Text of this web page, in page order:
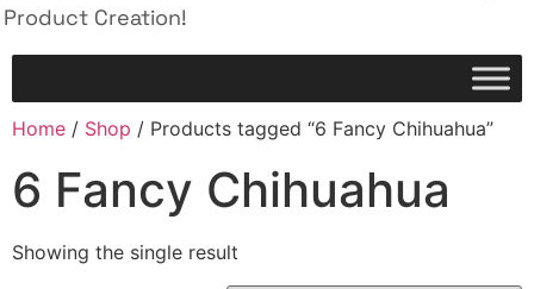
Product Creation!
Home / Shop / Products tagged “6 Fancy Chihuahua”
6 Fancy Chihuahua
Showing the single result